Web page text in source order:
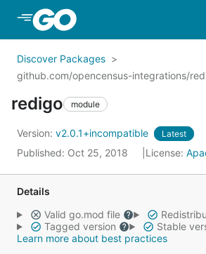
Skip to Main Content
Discover Packages
github.com/opencensus-integrations/
redigo module
Version: v2.0.1+incompatible Latest
Published: Oct 25, 2018 License:
Details
Valid go.mod file
Tagged version
Stable
Learn more about best practices